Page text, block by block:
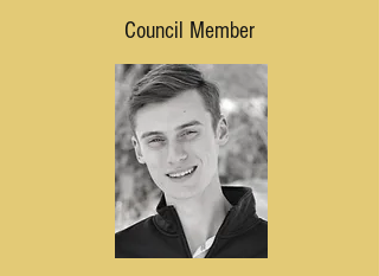
Council Member